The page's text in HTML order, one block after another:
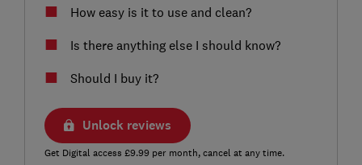
How easy is it to use and clean?
Is there anything else I should know?
Should I buy it?
Unlock reviews
Get Digital access £9.99 per month, cancel at any time.